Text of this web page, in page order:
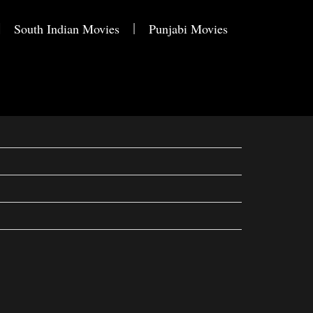
South Indian Movies Punjabi Movies